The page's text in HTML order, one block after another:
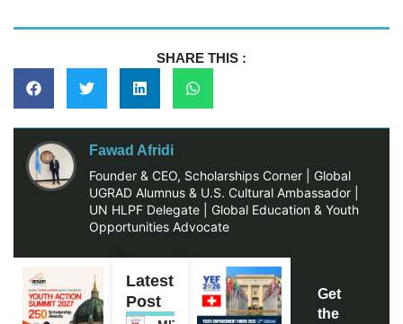
SHARE THIS :
Fawad Afridi
Founder & CEO, Scholarships Corner | Global
UGRAD Alumnus & U.S. Cultural Ambassador |
UN HLPF Delegate | Global Education & Youth
Opportunities Advocate
Latest
Post
Get
the